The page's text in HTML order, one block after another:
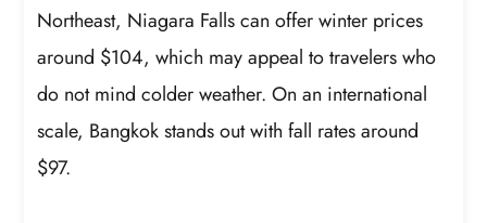
Northeast, Niagara Falls can offer winter prices
around $104, which may appeal to travelers who
do not mind colder weather. On an international
scale, Bangkok stands out with fall rates around
$97.